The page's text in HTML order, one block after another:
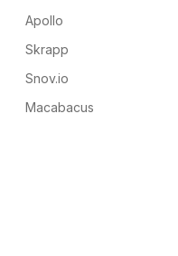
Apollo
Skrapp
Snov.io
Macabacus